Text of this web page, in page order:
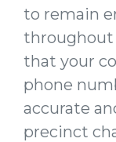
to remain
throughout
that your
phone
accurate
precinct